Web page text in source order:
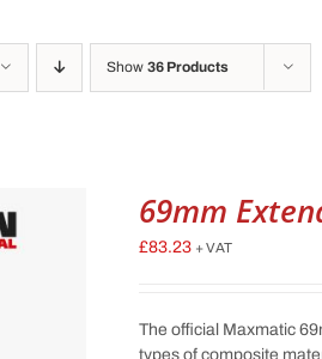
Show 36 Products
69mm
£83.23 + VAT
The official Maxmatic
types of composite